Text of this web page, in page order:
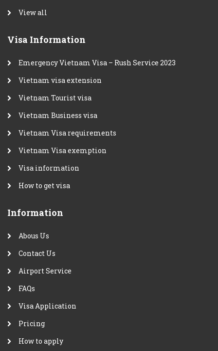
View all
Visa Information
Emergency Vietnam Visa – Rush Service 2023
Vietnam visa extension
Vietnam Tourist visa
Vietnam Business visa
Vietnam Visa requirements
Vietnam Visa exemption
Visa information
How to get visa
Information
Abous Us
Contact Us
Airport Service
FAQs
Visa Application
Pricing
How to apply